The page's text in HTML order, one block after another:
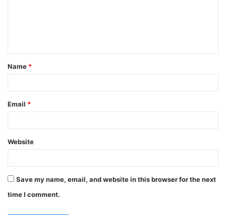
Name *
Email *
Website
Save my name, email, and website in this browser for the next
time I comment.